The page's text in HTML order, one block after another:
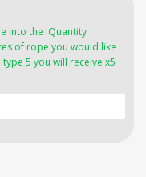
into the 'Quantity
of rope you would like
5 you will receive x5